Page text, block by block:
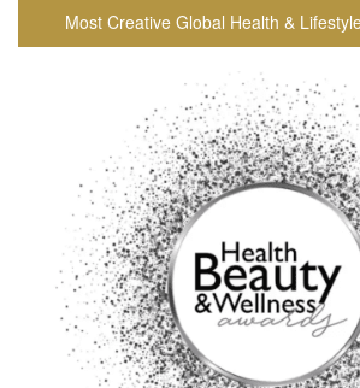
Most Creative Global Health &